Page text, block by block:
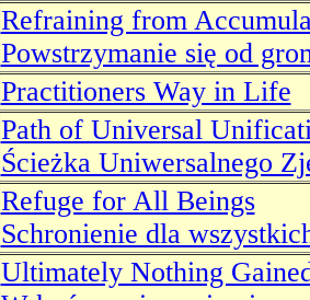
Refraining from
Powstrzymanie się od
Practitioners Way in Life
Path of Universal
Ścieżka Uniwersalnego
Refuge for All Beings
Schronienie dla
Ultimately Nothing